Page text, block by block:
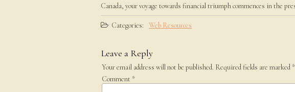
Canada, your voyage towards financial triumph commences in the
Categories: Web Resources
Leave a Reply
Your email address will not be published. Required fields are marked *
Comment *